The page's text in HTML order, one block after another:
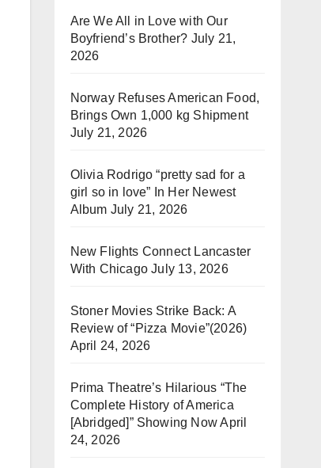
Are We All in Love with Our
Boyfriend’s Brother? July 21,
2026
Norway Refuses American Food,
Brings Own 1,000 kg Shipment
July 21, 2026
Olivia Rodrigo “pretty sad for a
girl so in love” In Her Newest
Album July 21, 2026
New Flights Connect Lancaster
With Chicago July 13, 2026
Stoner Movies Strike Back: A
Review of “Pizza Movie”(2026)
April 24, 2026
Prima Theatre’s Hilarious “The
Complete History of America
[Abridged]” Showing NowApril
24, 2026